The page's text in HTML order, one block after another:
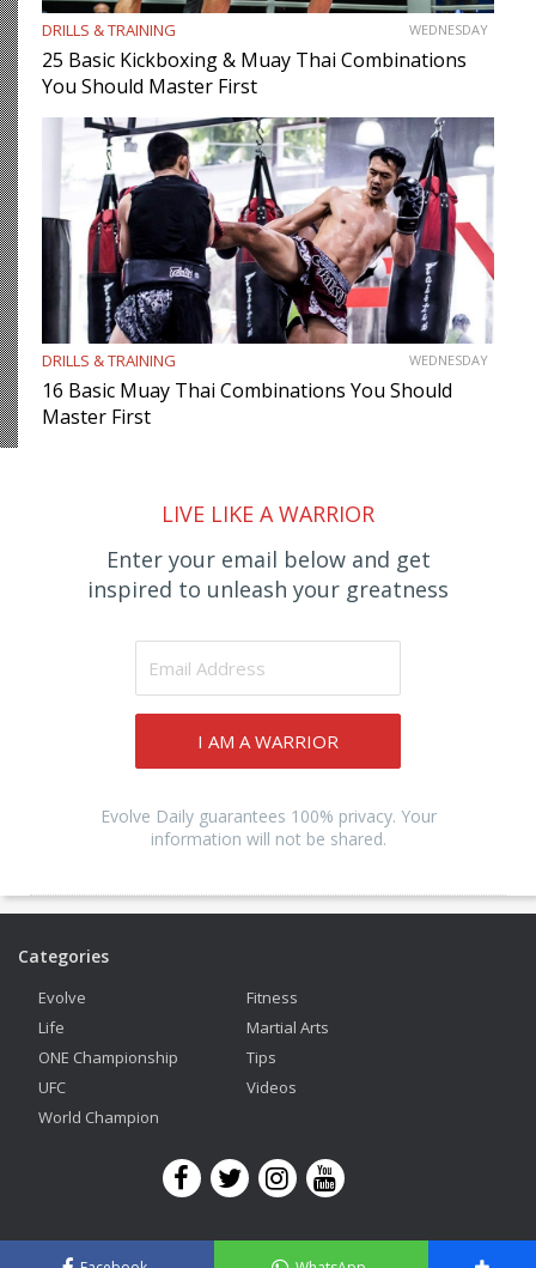
DRILLS & TRAINING WEDNESDAY
25 Basic Kickboxing & Muay Thai Combinations
You Should Master First
DRILLS & TRAINING WEDNESDAY
16 Basic Muay Thai Combinations You Should
Master First
LIVE LIKE A WARRIOR
Enter your email below and get
inspired to unleash your greatness
I AM A WARRIOR
Evolve Daily guarantees 100% privacy. Your
information will not be shared.
Categories
Evolve
Fitness
Life
Martial Arts
ONE Championship
Tips
UFC
Videos
World Champion
Copyright © 2026 Evolve Mixed Martial Arts. All Rights Reserved.